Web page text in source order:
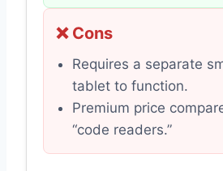
❌ Cons
Requires a separate
tablet to function.
Premium price
“code readers.”